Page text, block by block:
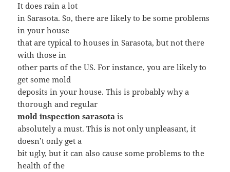
It does rain a lot
in Sarasota. So, there are likely to be some problems
in your house
that are typical to houses in Sarasota, but not there
with those in
other parts of the US. For instance, you are likely to
get some mold
deposits in your house. This is probably why a
thorough and regular
mold inspection sarasotais
absolutely a must. This is not only unpleasant, it
doesn’t only get a
bit ugly, but it can also cause some problems to the
health of the